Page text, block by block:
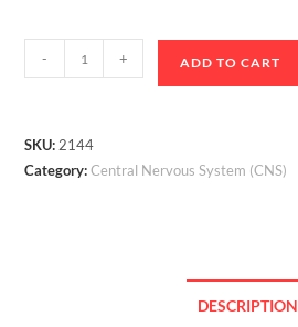
- + ADD TO CART
SKU: 2144
Category:Central Nervous System (CNS)
DESCRIPTION